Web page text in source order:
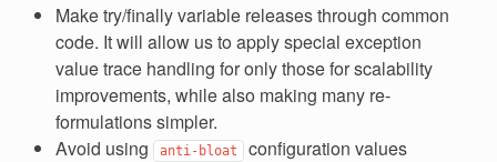
Make try/finally variable releases through common
code. It will allow us to apply special exception
value trace handling for only those for scalability
improvements, while also making many re-
formulations simpler.
Avoid using
anti-bloat configuration values